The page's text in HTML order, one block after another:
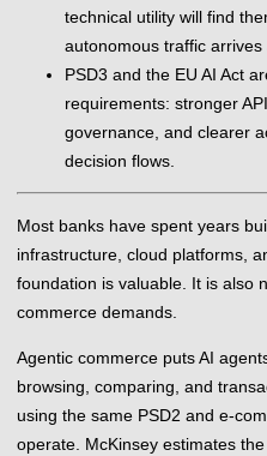
technical utility will find
autonomous traffic arrives
PSD3 and the EU AI Act
requirements: stronger
governance, and clearer
decision flows.
Most banks have spent years
infrastructure, cloud platforms,
foundation is valuable. It is also
commerce demands.
Agentic commerce puts AI
browsing, comparing, and
using the same PSD2 and e-
operate. McKinsey estimates